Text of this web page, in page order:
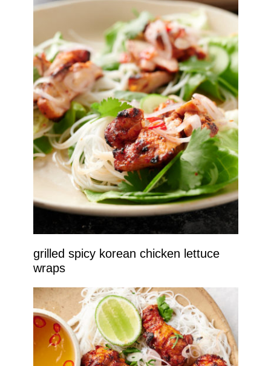
grilled spicy korean chicken lettuce
wraps